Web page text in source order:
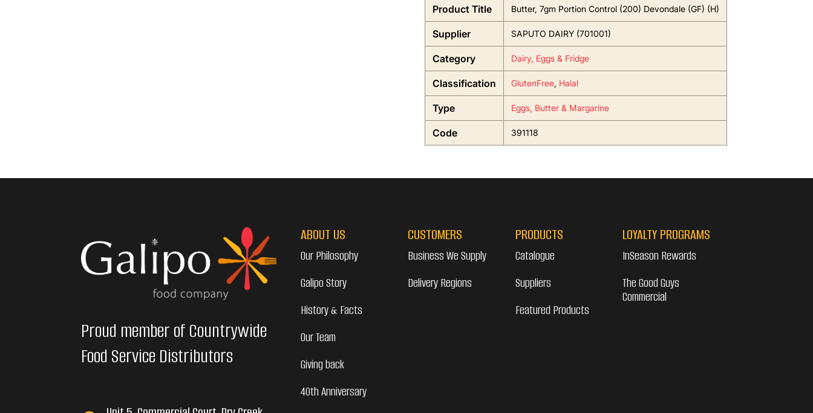
Product Title Butter, 7gm Portion Control (200) Devondale (GF) (H)
Supplier SAPUTO DAIRY (701001)
Category Dairy, Eggs & Fridge
Classification GlutenFree, Halal
Type Eggs, Butter & Margarine
Code 391118
Proud member of Countrywide
Food Service Distributors
ABOUT US
Our Philosophy
Galipo Story
History & Facts
Our Team
Giving back
40th Anniversary
CUSTOMERS
Business We Supply
Delivery Regions
PRODUCTS
Catalogue
Suppliers
Featured Products
LOYALTY PROGRAMS
InSeason Rewards
The Good Guys
Commercial